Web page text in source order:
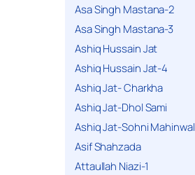
Asa Singh Mastana-2
Asa Singh Mastana-3
Ashiq Hussain Jat
Ashiq Hussain Jat-4
Ashiq Jat- Charkha
Ashiq Jat-Dhol Sami
Ashiq Jat-Sohni Mahinwal
Asif Shahzada
Attaullah Niazi-1